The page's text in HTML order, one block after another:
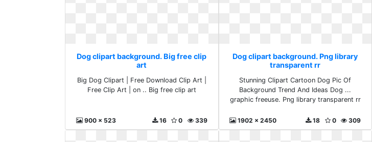
Dog clipart background. Big free clip
art
Big Dog Clipart | Free Download Clip Art |
Free Clip Art | on .. Big free clip art
900 x 523 339
0
16
Dog clipart background. Png library
transparent rr
Stunning Clipart Cartoon Dog Pic Of
Background Trend And Ideas Dog ...
graphic freeuse. Png library transparent rr
1902 x 2450 309
0
18